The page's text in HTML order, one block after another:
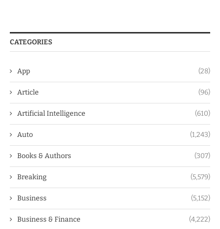
CATEGORIES
App (28)
Article (96)
Artificial Intelligence (610)
Auto (1,243)
Books & Authors (307)
Breaking (5,579)
Business (5,152)
Business & Finance (4,222)